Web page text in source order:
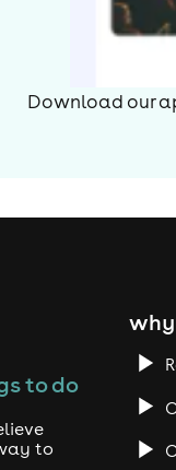
Download our
to do
to